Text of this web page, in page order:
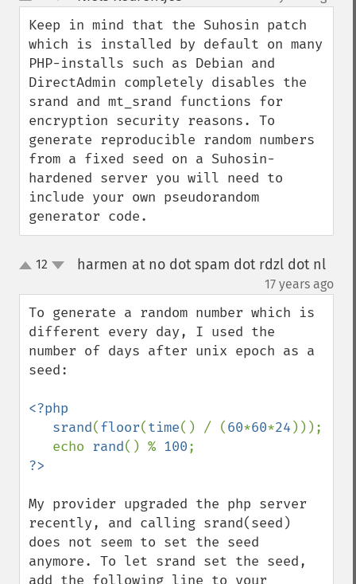
down
Keep in mind that the Suhosin patch
which is installed by default on many
PHP-installs such as Debian and
DirectAdmin completely disables the
srand and mt_srand functions for
encryption security reasons. To
generate reproducible random numbers
from a fixed seed on a Suhosin-
hardened server you will need to
include your own pseudorandom
generator code.
up12 harmen at no dot spam dot rdzl dot nl
17 years ago
To generate a random number which is
different every day, I used the
number of days after unix epoch as a
seed:
<?php
   srand
(floor(time() / (60*60*24 )));
   echo
rand() % 100
My provider upgraded the php server
recently, and calling srand(seed)
does not seem to set the seed
anymore. To let srand set the seed,
add the following line to your